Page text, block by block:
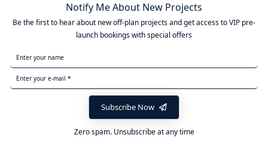
Notify Me About New Projects
Be the first to hear about new off-plan projects and get access to VIP pre-
launch bookings with special offers
Subscribe Now
Zero spam. Unsubscribe at any time